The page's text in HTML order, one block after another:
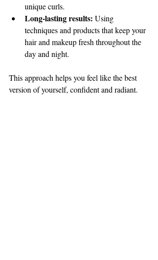
unique curls.
Long-lasting results: Using
techniques and products that keep your
hair and makeup fresh throughout the
day and night.
This approach helps you feel like the best
version of yourself, confident and radiant.